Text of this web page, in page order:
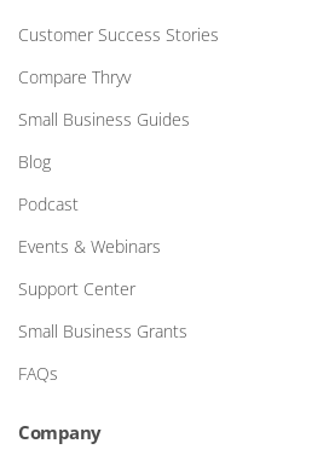
Customer Success Stories
Compare Thryv
Small Business Guides
Blog
Podcast
Events & Webinars
Support Center
Small Business Grants
FAQs
Company